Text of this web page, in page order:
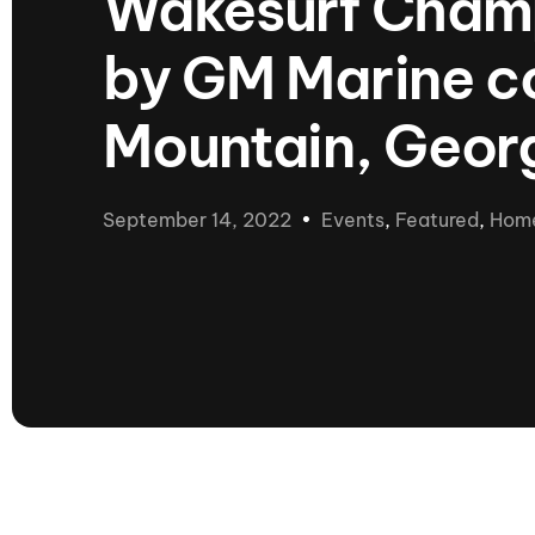
presented by GM Marine
66th Nautique Masters Water Ski
& Wakeboard Tournament®
presented by GM Marine
Nautique WWA Wakeboard
National Championships
Nautique WWA Wakeboard World
Surfing
by GM Marine
Mountain,
September 14, 2022 Events, Featured,